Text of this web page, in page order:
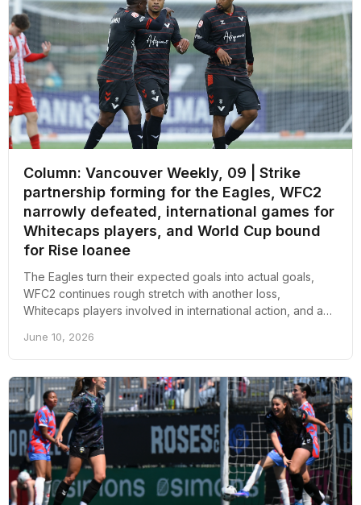
Column: Vancouver Weekly, 09 | Strike
partnership forming for the Eagles, WFC2
narrowly defeated, international games for
Whitecaps players, and World Cup bound
for Rise loanee
The Eagles turn their expected goals into actual goals,
WFC2 continues rough stretch with another loss,
Whitecaps players involved in international action, and a
an overall recap of the week revolving around pro soccer
June 10, 2026